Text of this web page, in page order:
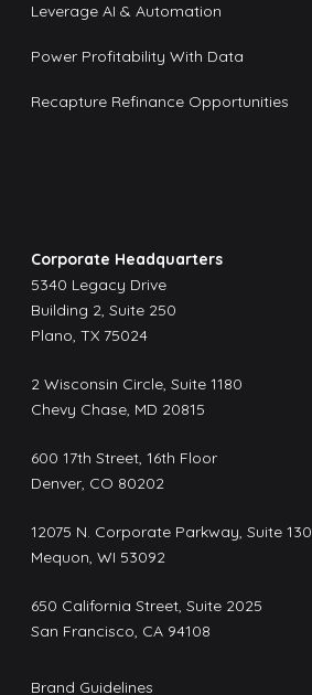
Leverage AI & Automation
Power Profitability With Data
Recapture Refinance Opportunities
Brand Guidelines
Corporate Headquarters
5340 Legacy Drive
Building 2, Suite 250
Plano, TX 75024
2 Wisconsin Circle, Suite 1180
Chevy Chase, MD 20815
600 17th Street, 16th Floor
Denver, CO 80202
12075 N. Corporate Parkway, Suite 130
Mequon, WI 53092
650 California Street, Suite 2025
San Francisco, CA 94108